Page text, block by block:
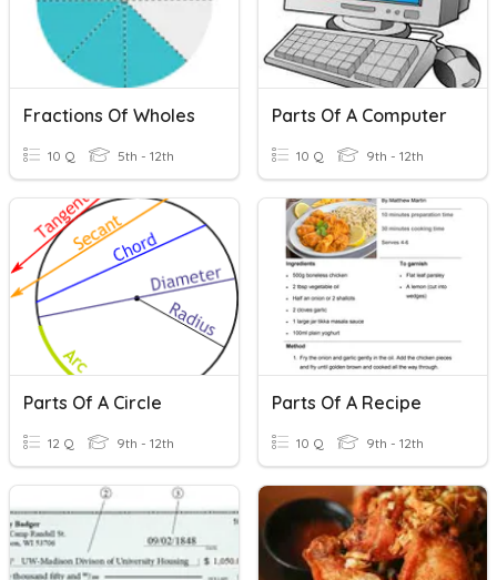
Fractions Of Wholes
10 Q 5th - 12th
Parts Of A Computer
10 Q 9th - 12th
Parts Of A Circle
12 Q 9th - 12th
Parts Of A Recipe
10 Q 9th - 12th